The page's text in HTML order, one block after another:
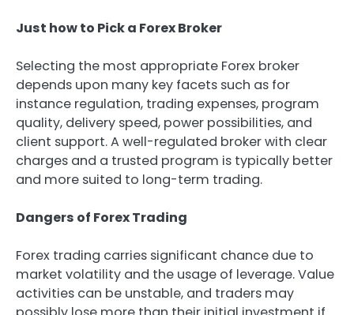
Just how to Pick a Forex Broker
Selecting the most appropriate Forex broker
depends upon many key facets such as for
instance regulation, trading expenses, program
quality, delivery speed, power possibilities, and
client support. A well-regulated broker with clear
charges and a trusted program is typically better
and more suited to long-term trading.
Dangers of Forex Trading
Forex trading carries significant chance due to
market volatility and the usage of leverage. Value
activities can be unstable, and traders may